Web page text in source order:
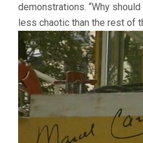
demonstrations. “Why
less chaotic than the rest of